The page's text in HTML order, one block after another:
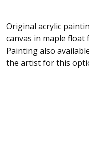
Original acrylic
canvas in maple float
Painting also
the artist for this